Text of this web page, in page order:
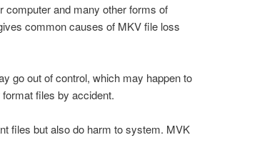
computer and many other forms of
common causes of MKV file loss
go out of control, which may happen to
files by accident.
files but also do harm to system. MVK